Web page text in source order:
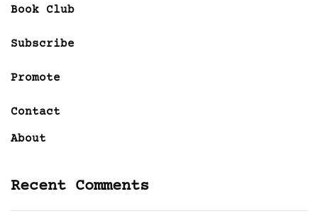
Book Club
Subscribe
Promote
Contact
About
Recent Comments